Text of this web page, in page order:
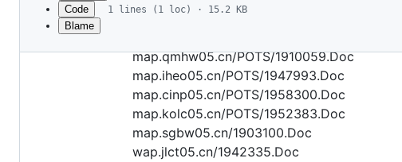
metadata
Code
Blame
1 lines (1 loc) · 15.2 KB
map.qmhw05.cn/POTS/1910059.Doc
map.iheo05.cn/POTS/1947993.Doc
map.cinp05.cn/POTS/1958300.Doc
map.kolc05.cn/POTS/1952383.Doc
map.sgbw05.cn/1903100.Doc
wap.jlct05.cn/1942335.Doc